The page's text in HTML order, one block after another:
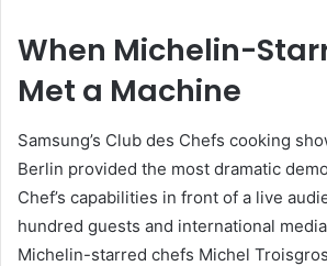
When Michelin-
Met a Machine
Samsung’s Club des Chefs cooking
Berlin provided the most dramatic
Chef’s capabilities in front of a live
hundred guests and international
Michelin-starred chefs Michel